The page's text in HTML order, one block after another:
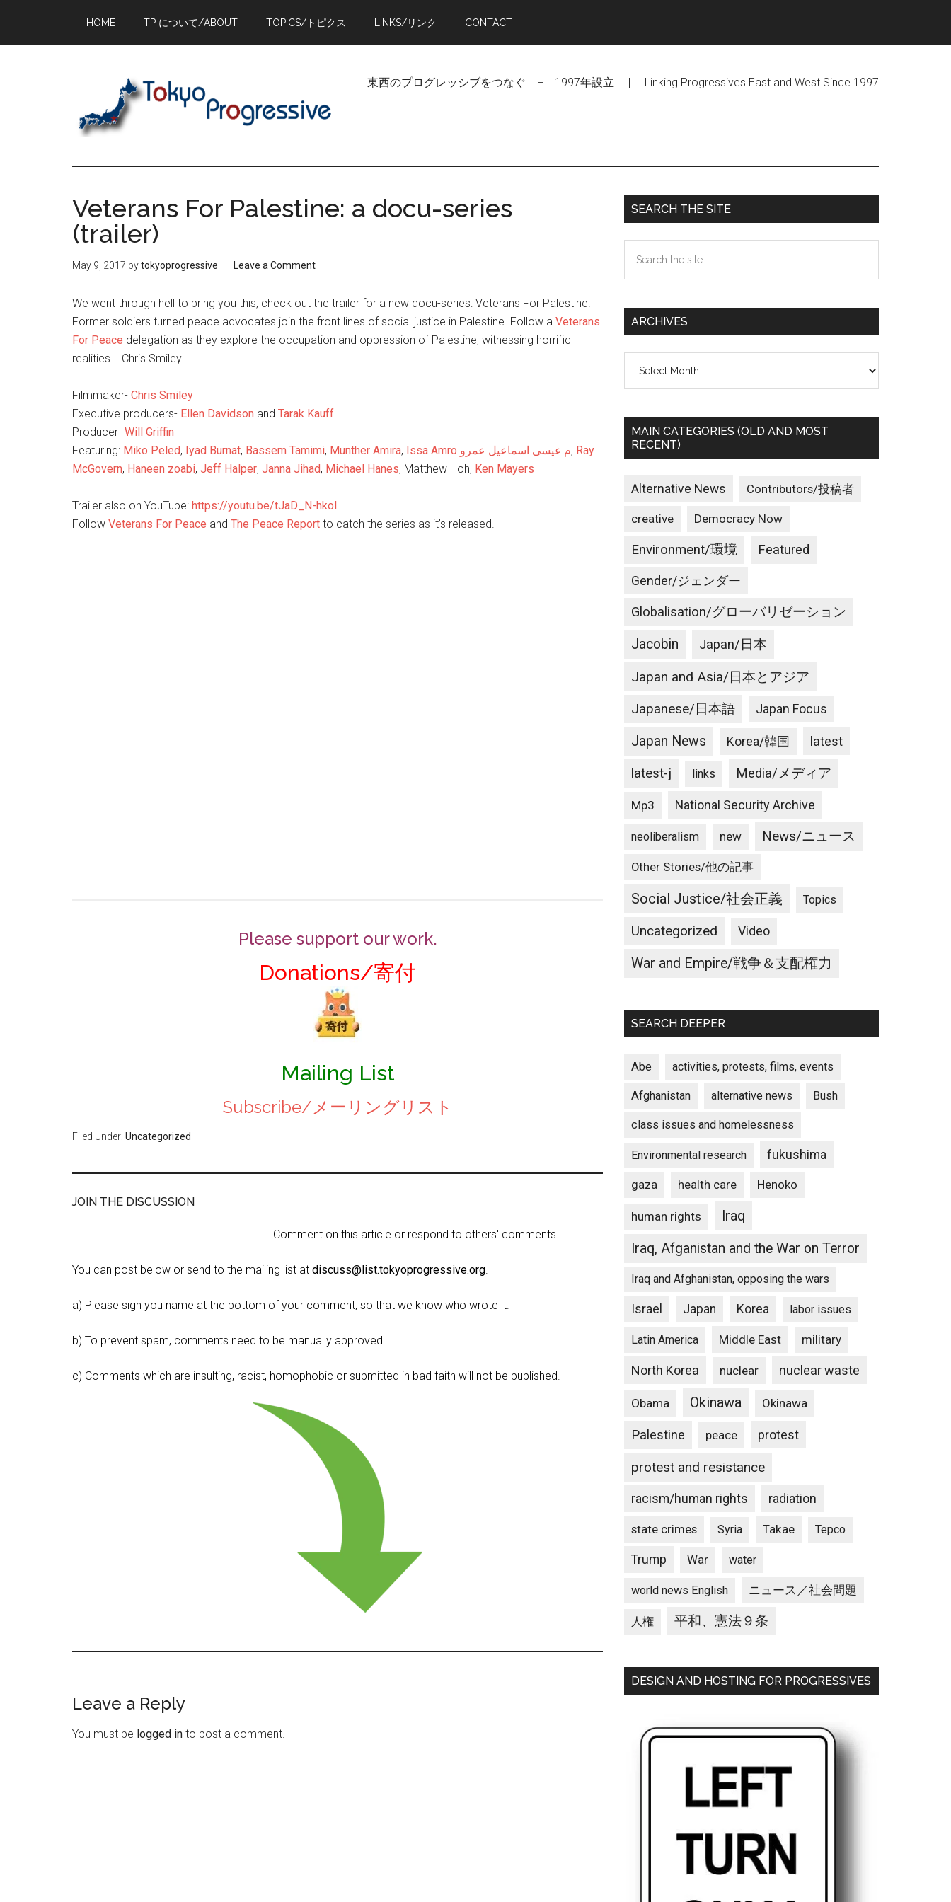
main
primary
footer
HOME TP について/ABOUT TOPICS/トピクス LINKS/リンク CONTACT
東西のプログレッシブをつなぐ − 1997年設立 | Linking Progressives East and West Since 1997
Veterans For Palestine: a docu-series
(trailer)
May 9, 2017 bytokyoprogressive Leave a Comment
We went through hell to bring you this, check out the trailer for a new docu-series: Veterans For Palestine.
Former soldiers turned peace advocates join the front lines of social justice in Palestine. Follow a Veterans
For Peace delegation as they explore the occupation and oppression of Palestine, witnessing horrific
realities. Chris Smiley
Filmmaker- Chris Smiley
Executive producers- Ellen Davidson and Tarak Kauff
Producer- Will Griffin
Featuring: Miko Peled, Iyad Burnat, Bassem Tamimi, Munther Amira, Issa Amro م.عيسى اسماعيل عمرو, Ray
McGovern, Haneen zoabi, Jeff Halper, Janna Jihad, Michael Hanes, Matthew Hoh, Ken Mayers
Trailer also on YouTube: https://youtu.be/tJaD_N-hkoI
Follow Veterans For Peace and The Peace Report to catch the series as it’s released.
Please support our work.
Donations/寄付
Mailing List
Subscribe/メーリングリスト
Filed Under: Uncategorized
JOIN THE DISCUSSION
Comment on this article or respond to others' comments.
You can post below or send to the mailing list at discuss@list.tokyoprogressive.org.
a) Please sign you name at the bottom of your comment, so that we know who wrote it.
b) To prevent spam, comments need to be manually approved.
c) Comments which are insulting, racist, homophobic or submitted in bad faith will not be published.
Reader
Interactions
Leave a Reply
You must be logged in to post a comment.
Primary
Sidebar
SEARCH THE SITE
the
ARCHIVES
MAIN CATEGORIES (OLD AND MOST
RECENT)
Alternative News Contributors/投稿者
creative Democracy Now
Environment/環境 Featured
Gender/ジェンダー
Globalisation/グローバリゼーション
Jacobin Japan/日本
Japan and Asia/日本とアジア
Japanese/日本語 Japan Focus
Japan News Korea/韓国 latest
latest-j links Media/メディア
Mp3 National Security Archive
neoliberalism new News/ニュース
Other Stories/他の記事
Social Justice/社会正義 Topics
Uncategorized Video
War and Empire/戦争＆支配権力
SEARCH DEEPER
Abe activities, protests, films, events
Afghanistan alternative news Bush
class issues and homelessness
Environmental research fukushima
gaza health care Henoko
human rights
Iraq
Iraq, Afganistan and the War on Terror
Iraq and Afghanistan, opposing the wars
Israel Japan Korea labor issues
Latin America Middle East military
North Korea nuclear nuclear waste
Obama Okinawa Okinawa
Palestine peace protest
protest and resistance
racism/human rights radiation
state crimes Syria Takae Tepco
Trump War water
world news English ニュース／社会問題
人権 平和、憲法９条
DESIGN AND HOSTING FOR PROGRESSIVES